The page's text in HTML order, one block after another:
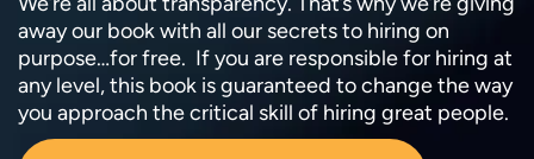
away our book with all our secrets to hiring on
purpose…for free. If you are responsible for hiring at
any level, this book is guaranteed to change the way
you approach the critical skill of hiring great people.